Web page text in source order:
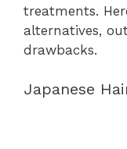
treatments.
alternatives,
drawbacks.
Japanese